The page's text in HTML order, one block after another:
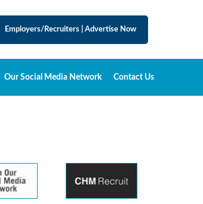
Employers/Recruiters Advertise Now
Our Social Media Network Contact Us